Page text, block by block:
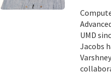
UMD
Jacobs